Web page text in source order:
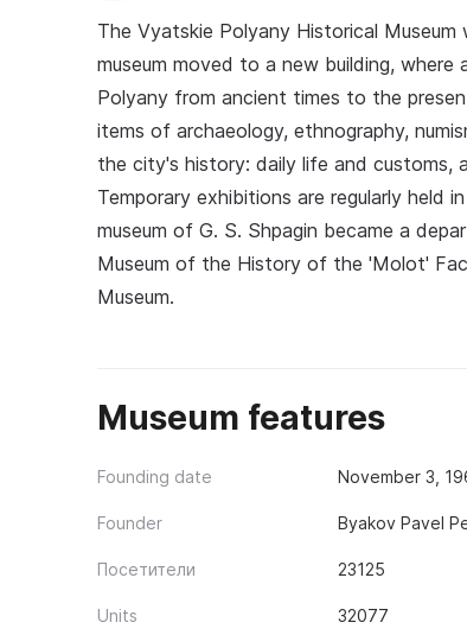
The Vyatskie Polyany Historical
museum moved to a new building,
Polyany from ancient times to the
items of archaeology, ethnography,
the city's history: daily life and
Temporary exhibitions are regularly held
museum of G. S. Shpagin became a
Museum of the History of the 'Molot'
Museum.
Museum features
Founding date November 3,
Founder Byakov Pavel
Посетители 23125
Units 32077